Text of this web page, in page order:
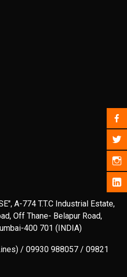
A-774 T.T.C Industrial Estate,
Off Thane- Belapur Road,
400 701 (INDIA)
/ 09930 988057 / 09821